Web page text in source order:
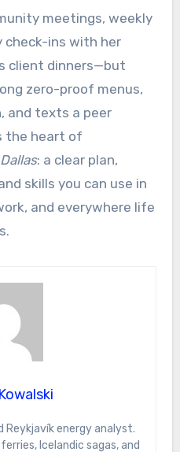
meetings, weekly
check-ins with her
client dinners—but
zero-proof menus,
and texts a peer
the heart of
Dallas: a clear plan,
skills you can use in
and everywhere life
Icelandic sagas, and